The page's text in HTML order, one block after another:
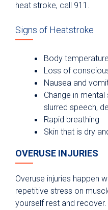
heat stroke, call 911.
Signs of Heatstroke
Body
Loss of
Nausea and
Change in
slurred speech,
Rapid breathing
Skin that is dry
OVERUSE INJURIES
Overuse injuries happen
repetitive stress on
yourself rest and